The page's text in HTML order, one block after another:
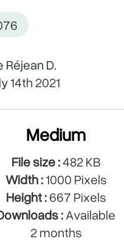
Réjean D.
14th 2021
Medium
File size :482 KB
Width :1000 Pixels
Height :667 Pixels
:Available
2 months